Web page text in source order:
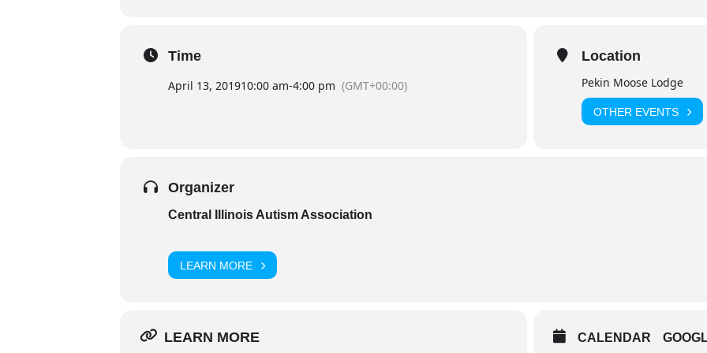
Time
April 13, 201910:00 am-4:00 pm (GMT+00:00)
Location
Pekin Moose Lodge
OTHER EVENTS
Organizer
Central Illinois Autism Association
LEARN MORE
LEARN MORE CALENDAR